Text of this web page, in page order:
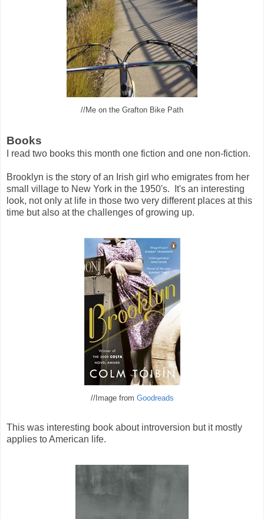
//Me on the Grafton Bike Path
Books
I read two books this month one fiction and one non-fiction.
Brooklyn is the story of an Irish girl who emigrates from her
small village to New York in the 1950's. It's an interesting
look, not only at life in those two very different places at this
time but also at the challenges of growing up.
//Image from Goodreads
This was interesting book about introversion but it mostly
applies to American life.